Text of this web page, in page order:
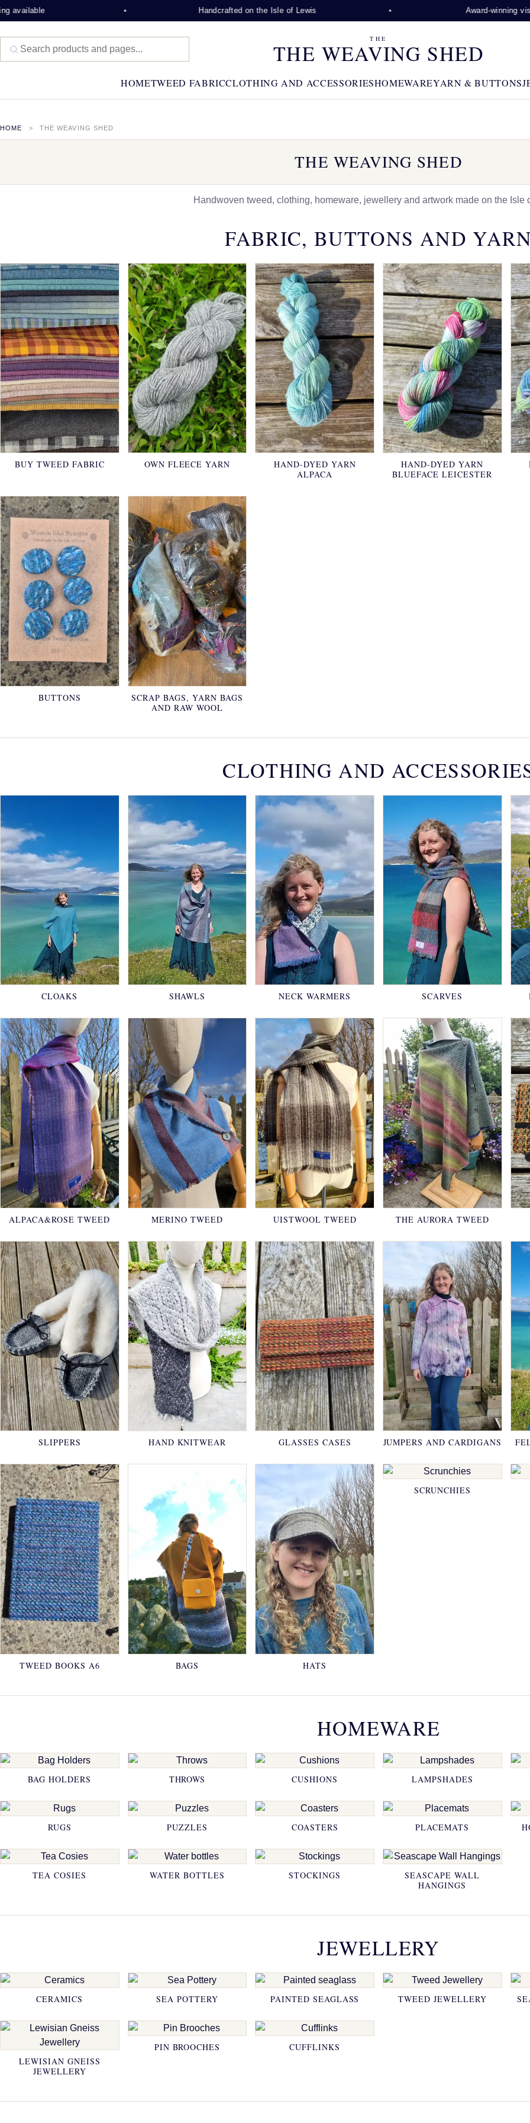
Handcrafted on the Isle of Lewis Award-winning visitor
THE
THE WEAVING SHED
HOMETWEED FABRICCLOTHING AND ACCESSORIESHOMEWAREYARN & BUTTONS
HOME THE WEAVING SHED
THE WEAVING SHED
Handwoven tweed, clothing, homeware, jewellery and artwork made on the Isle
FABRIC, BUTTONS AND
BUY TWEED FABRIC OWN FLEECE YARN
HAND-DYED YARN
ALPACA
HAND-DYED YARN
BLUEFACE LEICESTER
BUTTONS
SCRAP BAGS, YARN BAGS
AND RAW WOOL
CLOTHING AND
CLOAKS SHAWLS NECK WARMERS SCARVES
ALPACA&ROSE TWEED MERINO TWEED UISTWOOL TWEED THE AURORA TWEED
SLIPPERS HAND KNITWEAR GLASSES CASES JUMPERS AND CARDIGANS
TWEED BOOKS A6 BAGS HATS
SCRUNCHIES
HOMEWARE
BAG HOLDERS THROWS CUSHIONS LAMPSHADES
RUGS PUZZLES COASTERS PLACEMATS
TEA COSIES WATER BOTTLES STOCKINGS
SEASCAPE WALL
HANGINGS
JEWELLERY
CERAMICS SEA POTTERY PAINTED SEAGLASS TWEED JEWELLERY
LEWISIAN GNEISS
JEWELLERY
PIN BROOCHES CUFFLINKS